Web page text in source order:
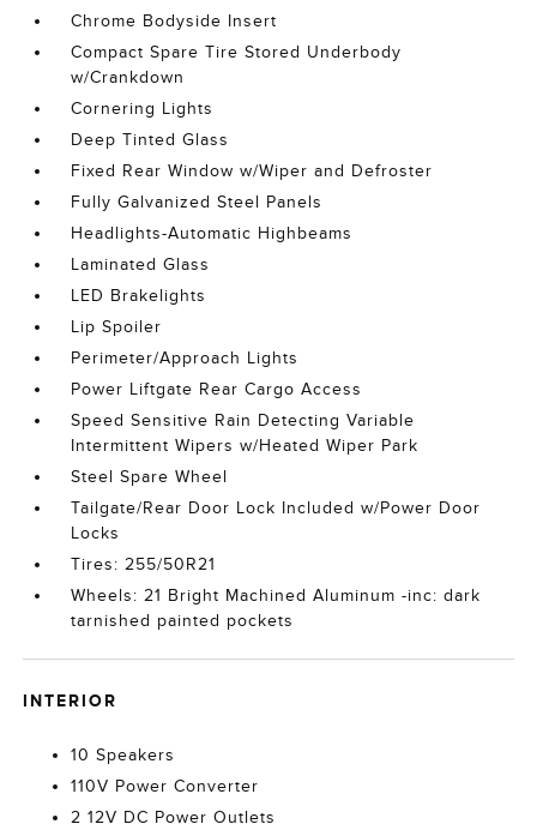
Chrome Bodyside Insert
Compact Spare Tire Stored Underbody
w/Crankdown
Cornering Lights
Deep Tinted Glass
Fixed Rear Window w/Wiper and Defroster
Fully Galvanized Steel Panels
Headlights-Automatic Highbeams
Laminated Glass
LED Brakelights
Lip Spoiler
Perimeter/Approach Lights
Power Liftgate Rear Cargo Access
Speed Sensitive Rain Detecting Variable
Intermittent Wipers w/Heated Wiper Park
Steel Spare Wheel
Tailgate/Rear Door Lock Included w/Power Door
Locks
Tires: 255/50R21
Wheels: 21 Bright Machined Aluminum -inc: dark
tarnished painted pockets
INTERIOR
10 Speakers
110V Power Converter
2 12V DC Power Outlets